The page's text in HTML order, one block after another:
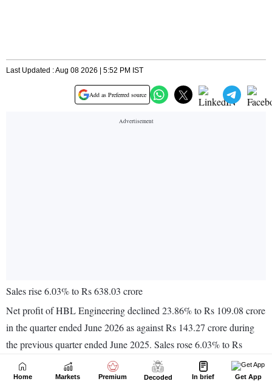
Home Markets Premium Decoded In brief Get App